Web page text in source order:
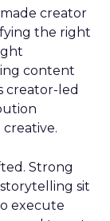
creator
the right
content
creator-led
Strong
sit
execute